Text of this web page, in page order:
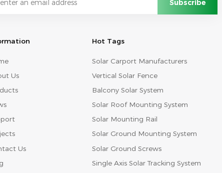
Us
Us
Hot Tags
Solar Carport Manufacturers
Vertical Solar Fence
Balcony Solar System
Solar Roof Mounting System
Solar Mounting Rail
Solar Ground Mounting System
Solar Ground Screws
Single Axis Solar Tracking System